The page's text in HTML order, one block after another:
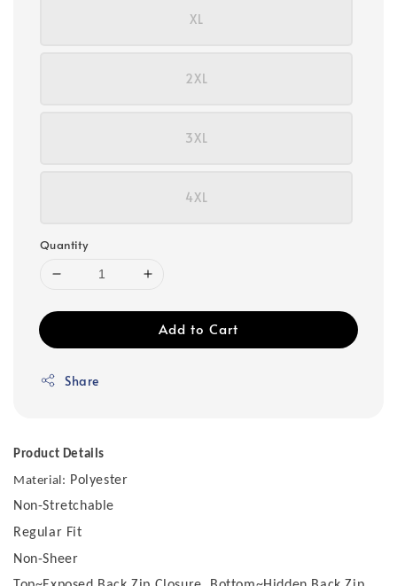
XL
2XL
3XL
4XL
Quantity
Add to Cart
Share
Product Details
Material: Polyester
Non-Stretchable
Regular Fit
Non-Sheer